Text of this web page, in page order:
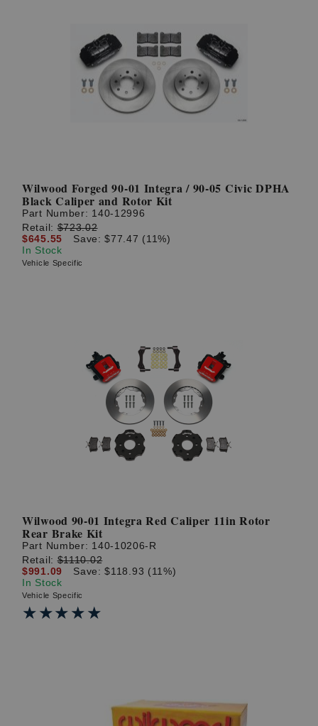
Wilwood Forged 90-01 Integra / 90-05 Civic DPHA
Black Caliper and Rotor Kit
Part Number: 140-12996
Retail:$723.02
$645.55
Save: $77.47 (11%)
In Stock
Vehicle Specific
Wilwood 90-01 Integra Red Caliper 11in Rotor
Rear Brake Kit
Part Number: 140-10206-R
Retail:$1110.02
$991.09
Save: $118.93 (11%)
In Stock
Vehicle Specific
★★★★★
★★★★★